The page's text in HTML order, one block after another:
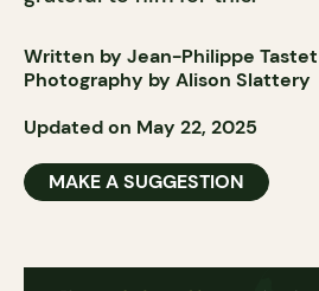
Written by Jean-Philippe Tastet
Photography by Alison Slattery
Updated on May 22, 2025
MAKE A SUGGESTION